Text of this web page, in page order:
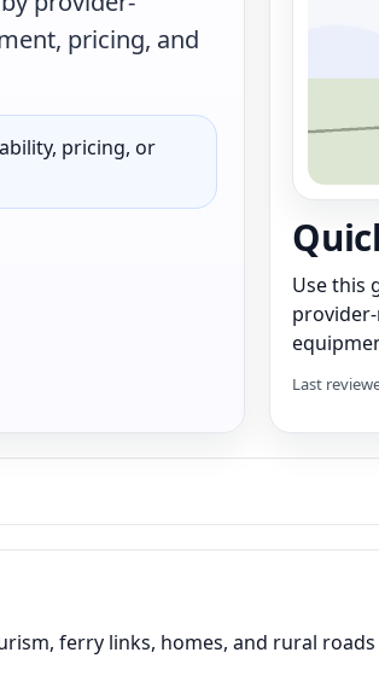
pricing, and
pricing, or
Use this
Last
ferry links, homes, and rural